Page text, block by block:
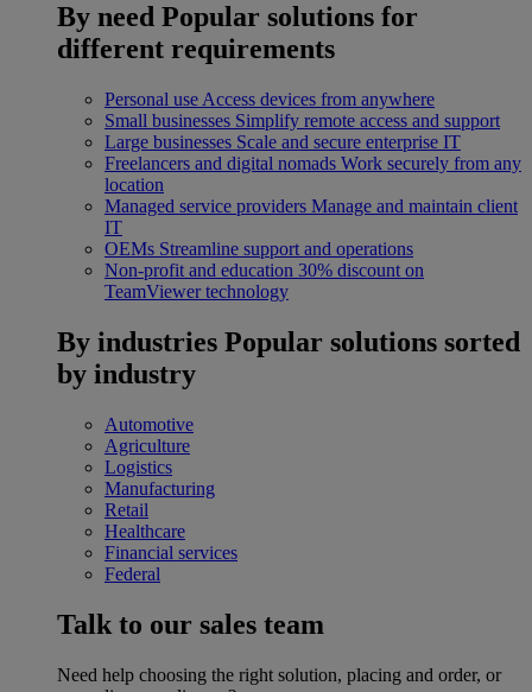
By need Popular solutions for
different requirements
Personal use Access devices from anywhere
Small businesses Simplify remote access and support
Large businesses Scale and secure enterprise IT
Freelancers and digital nomads Work securely from any
location
Managed service providers Manage and maintain client
IT
OEMs Streamline support and operations
Non-profit and education 30% discount on
TeamViewer technology
By industries Popular solutions sorted
by industry
Automotive
Agriculture
Logistics
Manufacturing
Retail
Healthcare
Financial services
Federal
Talk to our sales team
Need help choosing the right solution, placing and order, or